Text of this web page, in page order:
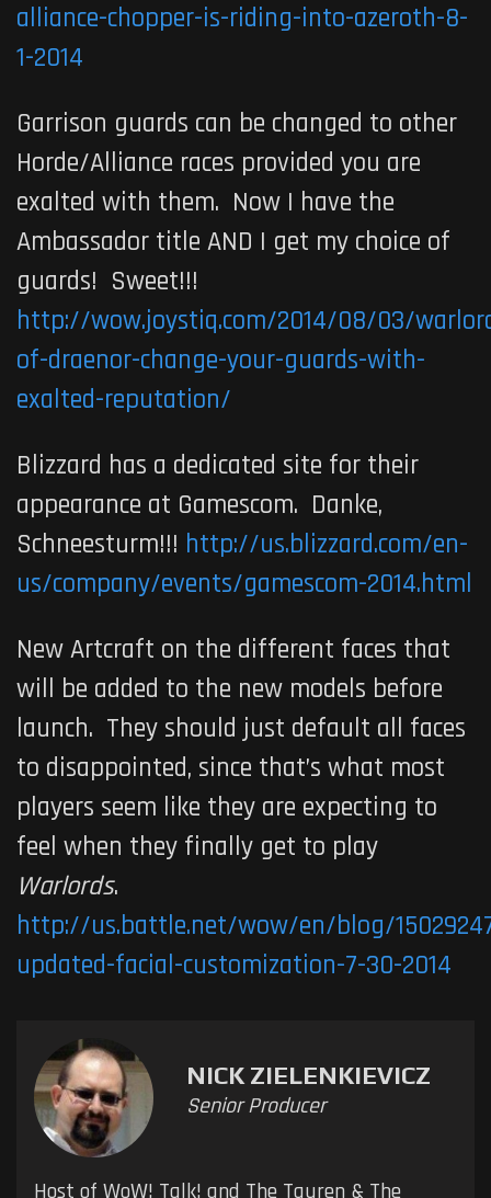
alliance-chopper-is-riding-into-azeroth-8-
1-2014
Garrison guards can be changed to other
Horde/Alliance races provided you are
exalted with them. Now I have the
Ambassador title AND I get my choice of
guards! Sweet!!!
http://wow.joystiq.com/2014/08/03/
of-draenor-change-your-guards-with-
exalted-reputation/
Blizzard has a dedicated site for their
appearance at Gamescom. Danke,
Schneesturm!!! http://us.blizzard.com/en-
us/company/events/gamescom-2014.html
New Artcraft on the different faces that
will be added to the new models before
launch. They should just default all faces
to disappointed, since that’s what most
players seem like they are expecting to
feel when they finally get to play
Warlords.
http://us.battle.net/wow/en/blog/
updated-facial-customization-7-30-2014
NICK ZIELENKIEVICZ
Senior Producer
Host of WoW! Talk! and The Tauren & The